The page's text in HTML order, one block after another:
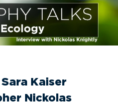
Kaiser
Nickolas